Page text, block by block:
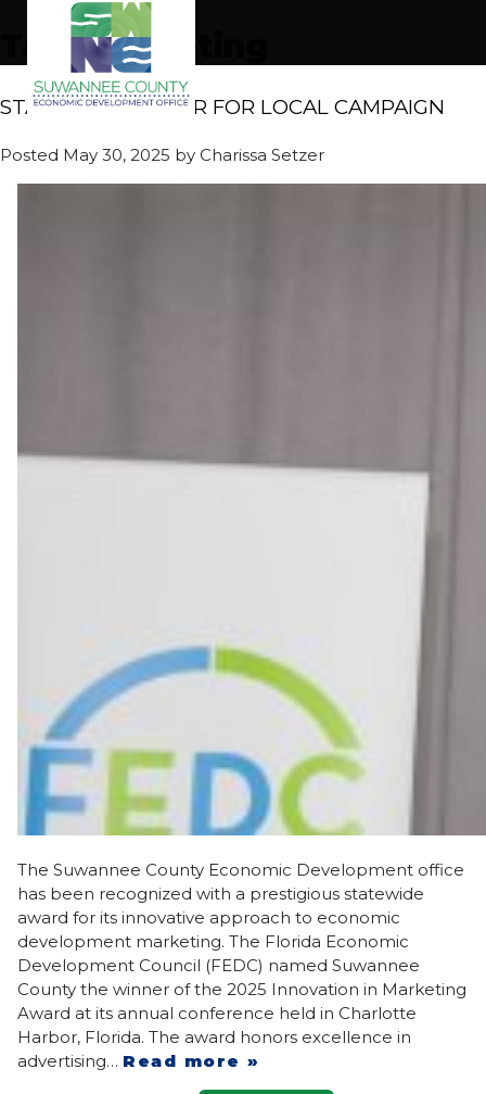
Tag:marketing
STATEWIDE HONOR FOR LOCAL CAMPAIGN
Posted May 30, 2025 by Charissa Setzer
The Suwannee County Economic Development office
has been recognized with a prestigious statewide
award for its innovative approach to economic
development marketing. The Florida Economic
Development Council (FEDC) named Suwannee
County the winner of the 2025 Innovation in Marketing
Award at its annual conference held in Charlotte
Harbor, Florida. The award honors excellence in
advertising… Read more »